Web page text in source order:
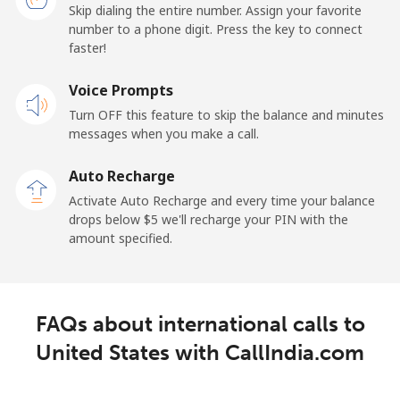
Premium ⁦58.9c⁩ 16 min for ⁦$10⁩ -
United States
All country ⁦1.5c⁩
665 min for
Uruguay
Landline ⁦12.9c⁩
Montevideo ⁦9.5c⁩
105 min for
⁦$10⁩
-
Skip dialing the entire number. Assign your favorite
number to a phone digit. Press the key to connect
faster!
Voice Prompts
Turn OFF this feature to skip the balance and minutes
messages when you make a call.
Auto Recharge
Activate Auto Recharge and every time your balance
drops below ⁦$5⁩ we'll recharge your PIN with the
amount specified.
FAQs about international calls to
United States with CallIndia.com